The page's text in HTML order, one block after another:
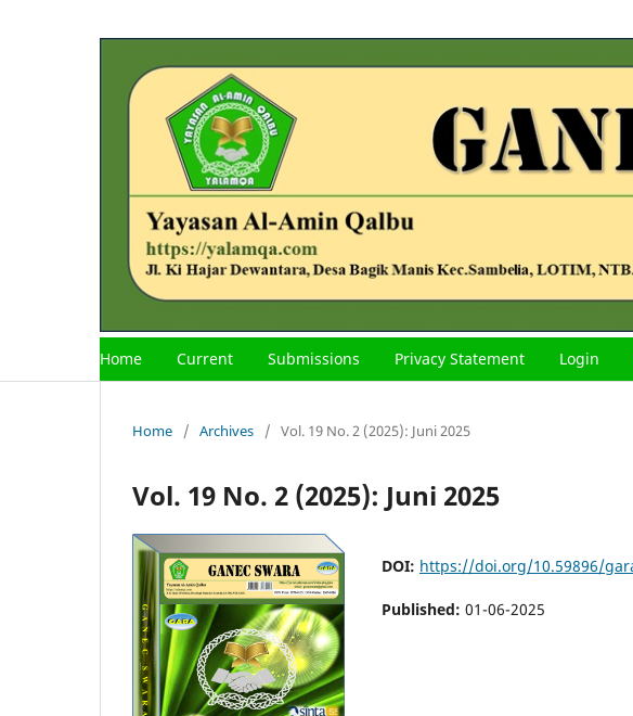
Home Current Submissions Privacy Statement Login
Home / Archives / Vol. 19 No. 2 (2025): Juni 2025
Vol. 19 No. 2 (2025): Juni 2025
DOI: https://doi.org/10.59896/
Published: 01-06-2025